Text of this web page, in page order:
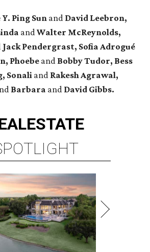
Y. Ping Sun and David Leebron,
andWalter McReynolds,
Jack Pendergrast, Sofia Adrogué
Phoebe and Bobby Tudor, Bess
Sonali and Rakesh Agrawal,
Barbara and David Gibbs.
ESTATE